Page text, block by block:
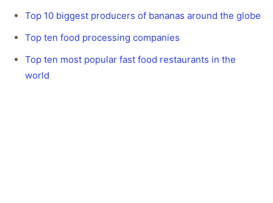
Top 10 biggest producers of bananas around the globe
Top ten food processing companies
Top ten most popular fast food restaurants in the
world